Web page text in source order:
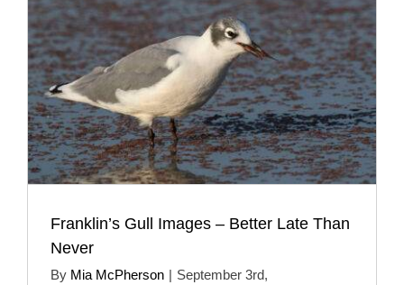
Franklin’s Gull Images – Better Late Than
Never
By Mia McPherson | September 3rd,